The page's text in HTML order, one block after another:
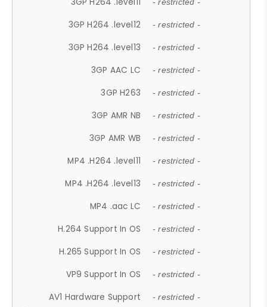
- restricted -
3GP H264 .level12 - restricted -
3GP H264 .level13 - restricted -
3GP AAC LC - restricted -
3GP H263 - restricted -
3GP AMR NB - restricted -
3GP AMR WB - restricted -
MP4 .H264 .level11 - restricted -
MP4 .H264 .level13 - restricted -
MP4 .aac LC - restricted -
H.264 Support In OS - restricted -
H.265 Support In OS - restricted -
VP9 Support In OS - restricted -
AV1 Hardware Support - restricted -